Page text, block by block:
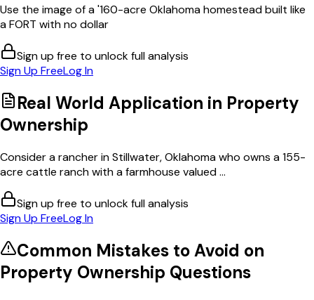
Use the image of a '160-acre Oklahoma homestead built like
a FORT with no dollar
Sign up free to unlock full analysis
Sign Up FreeLog In
Real World Application in Property
Ownership
Consider a rancher in Stillwater, Oklahoma who owns a 155-
acre cattle ranch with a farmhouse valued ...
Sign up free to unlock full analysis
Sign Up FreeLog In
Common Mistakes to Avoid on
Property Ownership Questions